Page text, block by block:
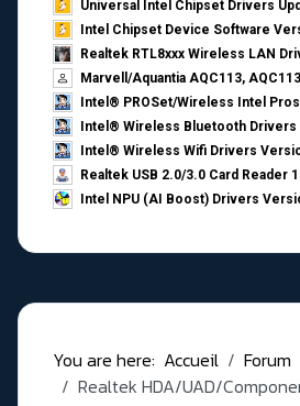
Universal Intel Chipset Drivers
Intel Chipset Device Software
Realtek RTL8xxx Wireless LAN
Marvell/Aquantia AQC113,
Intel® PROSet/Wireless Intel
Intel® Wireless Bluetooth Drivers
Intel® Wireless Wifi Drivers
Realtek USB 2.0/3.0 Card Reader
Intel NPU (AI Boost) Drivers
You are here: Accueil Forum
Realtek HDA/UAD/